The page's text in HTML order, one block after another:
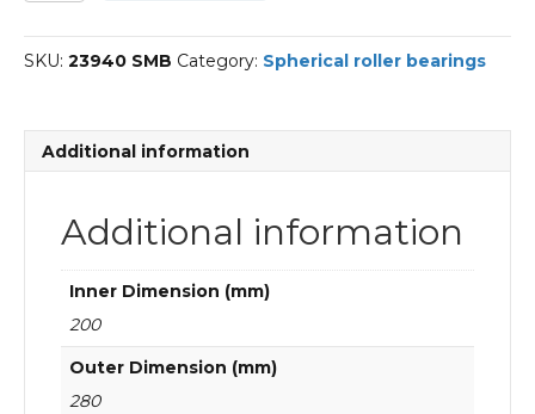
FAG
Spherical
quantity
SKU: 23940 SMB Category: Spherical roller bearings
Additional information
Additional information
Inner Dimension (mm)
200
Outer Dimension (mm)
280